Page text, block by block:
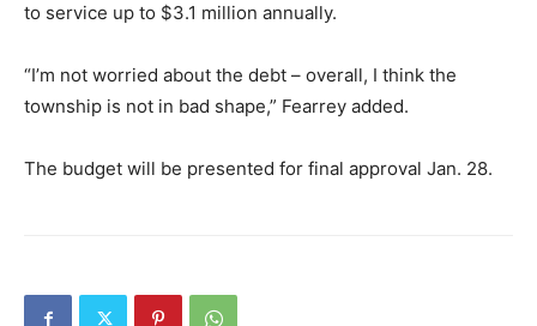
to service up to $3.1 million annually.
“I’m not worried about the debt – overall, I think the
township is not in bad shape,” Fearrey added.
The budget will be presented for final approval Jan. 28.